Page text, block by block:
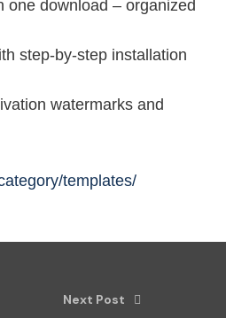
one download – organized
step-by-step installation
watermarks and
templates/
Next Post